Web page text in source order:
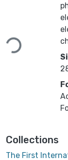
Loading...
Collections
The First